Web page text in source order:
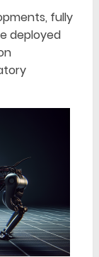
fully
deployed